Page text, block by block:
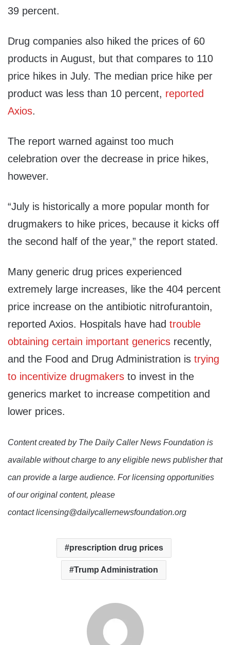
39 percent.
Drug companies also hiked the prices of 60
products in August, but that compares to 110
price hikes in July. The median price hike per
product was less than 10 percent, reported
Axios.
The report warned against too much
celebration over the decrease in price hikes,
however.
“July is historically a more popular month for
drugmakers to hike prices, because it kicks off
the second half of the year,” the report stated.
Many generic drug prices experienced
extremely large increases, like the 404 percent
price increase on the antibiotic nitrofurantoin,
reported Axios. Hospitals have had trouble
obtaining certain important generics recently,
and the Food and Drug Administration is trying
to incentivize drugmakers to invest in the
generics market to increase competition and
lower prices.
Content created by The Daily Caller News Foundation is
available without charge to any eligible news publisher that
can provide a large audience. For licensing opportunities
of our original content, please
contact licensing@dailycallernewsfoundation.org
prescription drug prices
Trump Administration